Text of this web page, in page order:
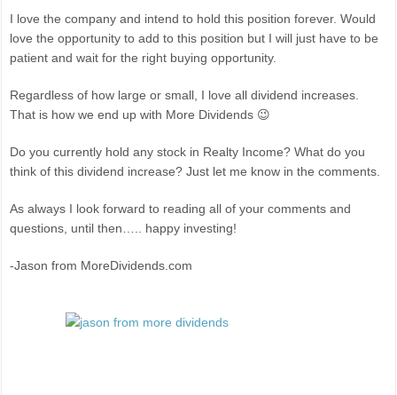
I love the company and intend to hold this position forever. Would
love the opportunity to add to this position but I will just have to be
patient and wait for the right buying opportunity.
Regardless of how large or small, I love all dividend increases.
That is how we end up with More Dividends 😉
Do you currently hold any stock in Realty Income? What do you
think of this dividend increase? Just let me know in the comments.
As always I look forward to reading all of your comments and
questions, until then….. happy investing!
-Jason from MoreDividends.com